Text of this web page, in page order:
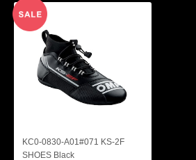
KC0-0830-A01#071 KS-2F
SHOES Black